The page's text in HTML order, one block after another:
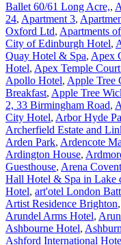
Ballet 60/61 Long Acre,,
24, Apartment 3,
Oxford Ltd, Apartments
City of Edinburgh Hotel,
Quay Hotel & Spa, Apex
Hotel, Apex Temple
Apollo Hotel, Apple Tree
Breakfast, Apple Tree
2, 33 Birmingham Road,
City Hotel, Arbor Hyde
Archerfield Estate and
Arden Park, Ardencote
Ardington House,
Guesthouse, Arena
Hall Hotel & Spa in Lake
Hotel, art'otel London
Artist Residence Brighton,
Arundel Arms Hotel,
Ashbourne Hotel,
Ashford International